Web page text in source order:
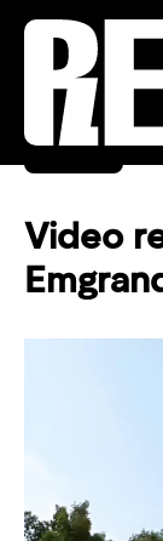
Back
Video
No
country